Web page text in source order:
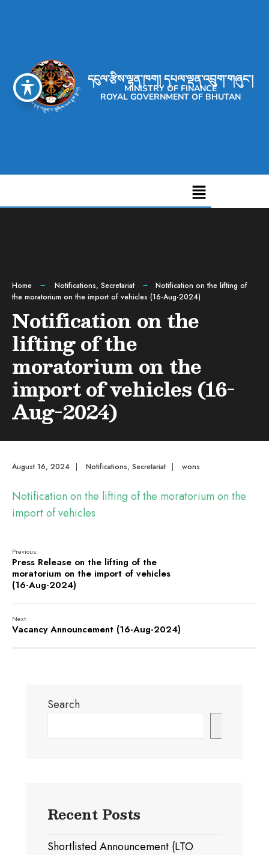
དངུལ་རྩིས་ལྷན་ཁག། དཔལ་ལྡན་འབྲུག་གཞུང་།
MINISTRY OF FINANCE
ROYAL GOVERNMENT OF BHUTAN
Home Notifications, Secretariat
Notification on the lifting of
the moratorium on the import of vehicles (16-Aug-2024)
Notification on the
lifting of the
moratorium on the
import of vehicles (16-
Aug-2024)
August 16, 2024 | Notifications, Secretariat | wons
Notification on the lifting of the moratorium on the
import of vehicles
Previous:
Press Release on the lifting of the
moratorium on the import of vehicles
(16-Aug-2024)
Next:
Vacancy Announcement (16-Aug-2024)
Search
Recent Posts
Shortlisted Announcement (LTO